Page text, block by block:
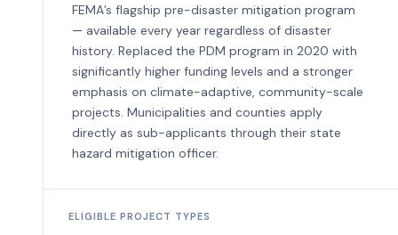
FEMA’s flagship pre-disaster mitigation program
— available every year regardless of disaster
history. Replaced the PDM program in 2020 with
significantly higher funding levels and a stronger
emphasis on climate-adaptive, community-scale
projects. Municipalities and counties apply
directly as sub-applicants through their state
hazard mitigation officer.
ELIGIBLE PROJECT TYPES